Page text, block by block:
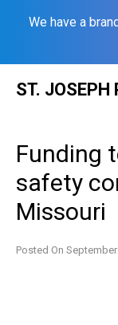
We have a
ST. JOSEPH
Funding
safety
Missouri
Posted On